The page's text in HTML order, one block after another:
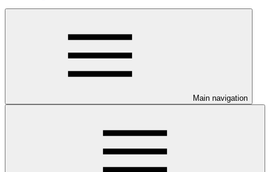
Main navigation